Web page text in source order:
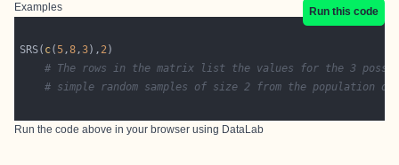
Examples Run this code
SRS( c(5,8,3), 2
# The rows in the matrix list the values for the 3
# simple random samples of size 2 from the population
Run the code above in your browser using DataLab